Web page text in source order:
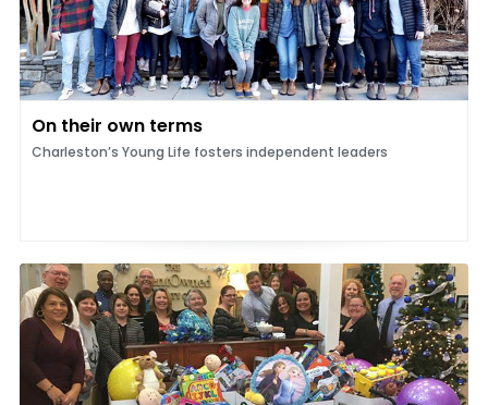
On their own terms
Charleston’s Young Life fosters independent leaders